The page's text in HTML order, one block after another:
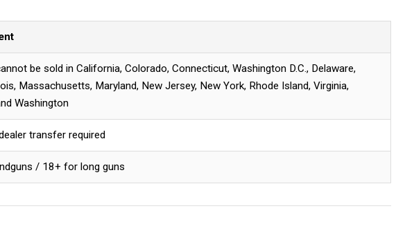
be sold in California, Colorado, Connecticut, Washington D.C., Delaware,
Massachusetts, Maryland, New Jersey, New York, Rhode Island, Virginia,
Washington
transfer required
/ 18+ for long guns